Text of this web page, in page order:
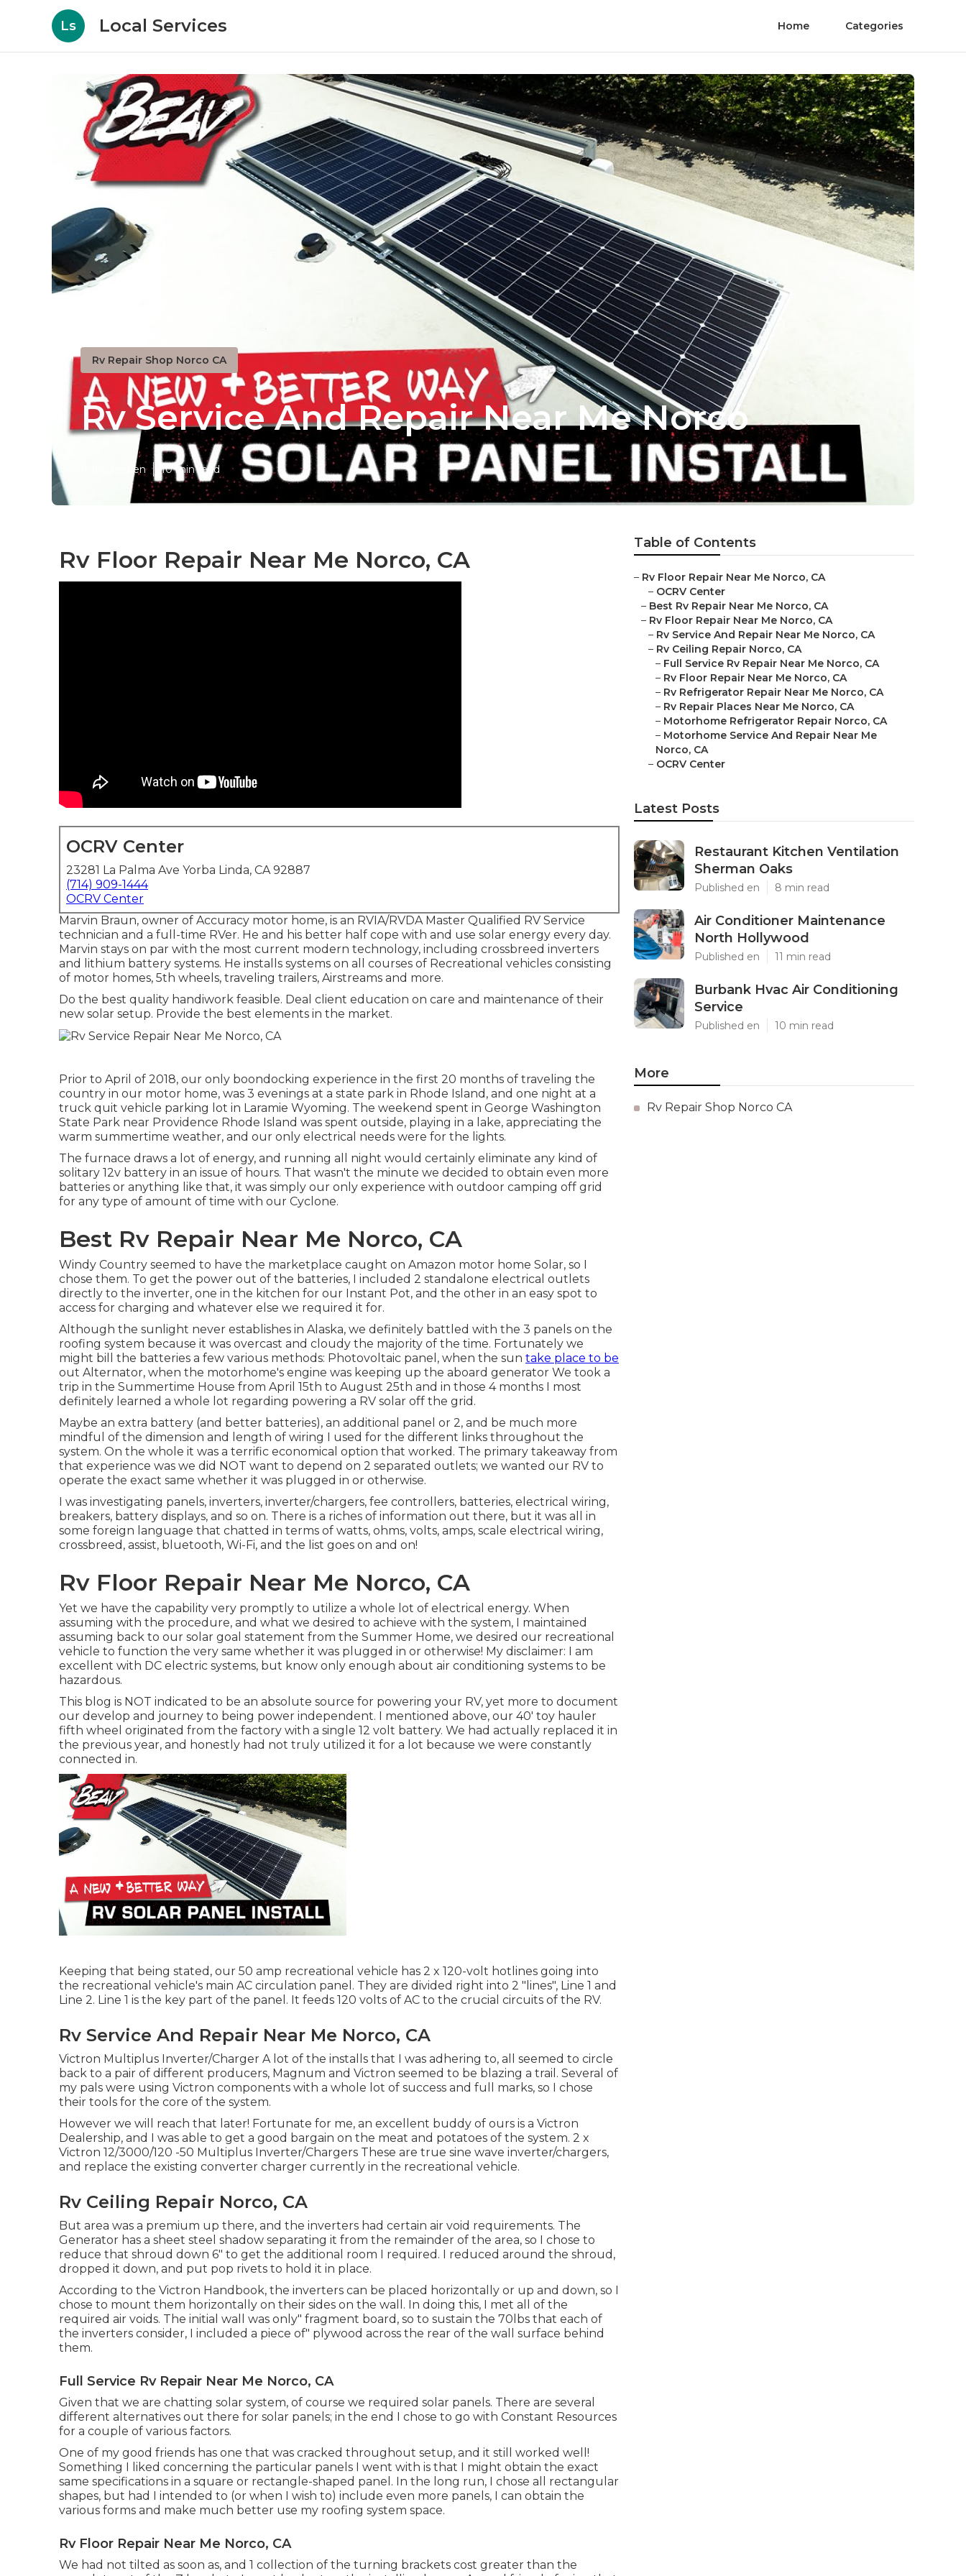
Ls Local Services Home Categories
Rv Repair Shop Norco CA
Rv Service And Repair Near Me Norco
Published en 10 min read
Rv Floor Repair Near Me Norco, CA
OCRV Center
23281 La Palma Ave Yorba Linda, CA 92887
(714) 909-1444
OCRV Center
Marvin Braun, owner of Accuracy motor home, is an RVIA/RVDA Master Qualified RV Service
technician and a full-time RVer. He and his better half cope with and use solar energy every day.
Marvin stays on par with the most current modern technology, including crossbreed inverters
and lithium battery systems. He installs systems on all courses of Recreational vehicles consisting
of motor homes, 5th wheels, traveling trailers, Airstreams and more.
Do the best quality handiwork feasible. Deal client education on care and maintenance of their
new solar setup. Provide the best elements in the market.
Prior to April of 2018, our only boondocking experience in the first 20 months of traveling the
country in our motor home, was 3 evenings at a state park in Rhode Island, and one night at a
truck quit vehicle parking lot in Laramie Wyoming. The weekend spent in George Washington
State Park near Providence Rhode Island was spent outside, playing in a lake, appreciating the
warm summertime weather, and our only electrical needs were for the lights.
The furnace draws a lot of energy, and running all night would certainly eliminate any kind of
solitary 12v battery in an issue of hours. That wasn't the minute we decided to obtain even more
batteries or anything like that, it was simply our only experience with outdoor camping off grid
for any type of amount of time with our Cyclone.
Best Rv Repair Near Me Norco, CA
Windy Country seemed to have the marketplace caught on Amazon motor home Solar, so I
chose them. To get the power out of the batteries, I included 2 standalone electrical outlets
directly to the inverter, one in the kitchen for our Instant Pot, and the other in an easy spot to
access for charging and whatever else we required it for.
Although the sunlight never establishes in Alaska, we definitely battled with the 3 panels on the
roofing system because it was overcast and cloudy the majority of the time. Fortunately we
might bill the batteries a few various methods: Photovoltaic panel, when the sun take place to be
out Alternator, when the motorhome's engine was keeping up the aboard generator We took a
trip in the Summertime House from April 15th to August 25th and in those 4 months I most
definitely learned a whole lot regarding powering a RV solar off the grid.
Maybe an extra battery (and better batteries), an additional panel or 2, and be much more
mindful of the dimension and length of wiring I used for the different links throughout the
system. On the whole it was a terrific economical option that worked. The primary takeaway from
that experience was we did NOT want to depend on 2 separated outlets; we wanted our RV to
operate the exact same whether it was plugged in or otherwise.
I was investigating panels, inverters, inverter/chargers, fee controllers, batteries, electrical wiring,
breakers, battery displays, and so on. There is a riches of information out there, but it was all in
some foreign language that chatted in terms of watts, ohms, volts, amps, scale electrical wiring,
crossbreed, assist, bluetooth, Wi-Fi, and the list goes on and on!
Rv Floor Repair Near Me Norco, CA
Yet we have the capability very promptly to utilize a whole lot of electrical energy. When
assuming with the procedure, and what we desired to achieve with the system, I maintained
assuming back to our solar goal statement from the Summer Home, we desired our recreational
vehicle to function the very same whether it was plugged in or otherwise! My disclaimer: I am
excellent with DC electric systems, but know only enough about air conditioning systems to be
hazardous.
This blog is NOT indicated to be an absolute source for powering your RV, yet more to document
our develop and journey to being power independent. I mentioned above, our 40' toy hauler
fifth wheel originated from the factory with a single 12 volt battery. We had actually replaced it in
the previous year, and honestly had not truly utilized it for a lot because we were constantly
connected in.
Keeping that being stated, our 50 amp recreational vehicle has 2 x 120-volt hotlines going into
the recreational vehicle's main AC circulation panel. They are divided right into 2 "lines", Line 1 and
Line 2. Line 1 is the key part of the panel. It feeds 120 volts of AC to the crucial circuits of the RV.
Rv Service And Repair Near Me Norco, CA
Victron Multiplus Inverter/Charger A lot of the installs that I was adhering to, all seemed to circle
back to a pair of different producers, Magnum and Victron seemed to be blazing a trail. Several of
my pals were using Victron components with a whole lot of success and full marks, so I chose
their tools for the core of the system.
However we will reach that later! Fortunate for me, an excellent buddy of ours is a Victron
Dealership, and I was able to get a good bargain on the meat and potatoes of the system. 2 x
Victron 12/3000/120 -50 Multiplus Inverter/Chargers These are true sine wave inverter/chargers,
and replace the existing converter charger currently in the recreational vehicle.
Rv Ceiling Repair Norco, CA
But area was a premium up there, and the inverters had certain air void requirements. The
Generator has a sheet steel shadow separating it from the remainder of the area, so I chose to
reduce that shroud down 6" to get the additional room I required. I reduced around the shroud,
dropped it down, and put pop rivets to hold it in place.
According to the Victron Handbook, the inverters can be placed horizontally or up and down, so I
chose to mount them horizontally on their sides on the wall. In doing this, I met all of the
required air voids. The initial wall was only" fragment board, so to sustain the 70lbs that each of
the inverters consider, I included a piece of" plywood across the rear of the wall surface behind
them.
Full Service Rv Repair Near Me Norco, CA
Given that we are chatting solar system, of course we required solar panels. There are several
different alternatives out there for solar panels; in the end I chose to go with Constant Resources
for a couple of various factors.
One of my good friends has one that was cracked throughout setup, and it still worked well!
Something I liked concerning the particular panels I went with is that I might obtain the exact
same specifications in a square or rectangle-shaped panel. In the long run, I chose all rectangular
shapes, but had I intended to (or when I wish to) include even more panels, I can obtain the
various forms and make much better use my roofing system space.
Rv Floor Repair Near Me Norco, CA
We had not tilted as soon as, and 1 collection of the turning brackets cost greater than the
Table of Contents
– Rv Floor Repair Near Me Norco, CA
– OCRV Center
– Best Rv Repair Near Me Norco, CA
– Rv Floor Repair Near Me Norco, CA
– Rv Service And Repair Near Me Norco, CA
– Rv Ceiling Repair Norco, CA
– Full Service Rv Repair Near Me Norco, CA
– Rv Floor Repair Near Me Norco, CA
– Rv Refrigerator Repair Near Me Norco, CA
– Rv Repair Places Near Me Norco, CA
– Motorhome Refrigerator Repair Norco, CA
– Motorhome Service And Repair Near Me
Norco, CA
– OCRV Center
Latest Posts
Restaurant Kitchen Ventilation
Sherman Oaks
Published en 8 min read
Air Conditioner Maintenance
North Hollywood
Published en 11 min read
Burbank Hvac Air Conditioning
Service
Published en 10 min read
More
Rv Repair Shop Norco CA